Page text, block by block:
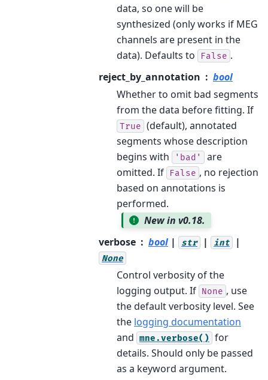
data, so one will be
synthesized (only works if MEG
channels are present in the
data). Defaults to
False .
reject_by_annotation
bool
Whether to omit bad segments
from the data before fitting. If
True (default), annotated
segments whose description
begins with
'bad'
are
omitted. If
False , no rejection
based on annotations is
performed.
New in v0.18.
verbose
bool | str | int |
None
Control verbosity of the
logging output. If None , use
the default verbosity level. See
the logging documentation
and mne.verbose() for
details. Should only be passed
as a keyword argument.